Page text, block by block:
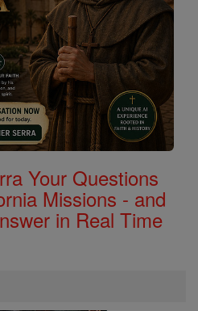
Your Questions
Missions - and
in Real Time